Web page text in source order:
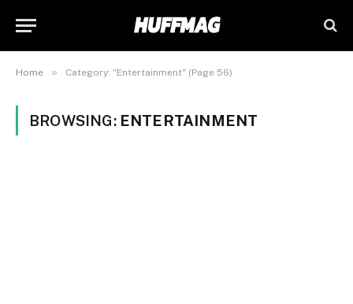
Home » Category: "Entertainment" (Page 56)
BROWSING: ENTERTAINMENT